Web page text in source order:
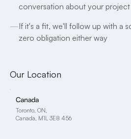
conversation about your project
—If it's a fit, we'll follow up with a
zero obligation either way
Our Location
Canada
Toronto, ON,
Canada, M1L 3E8 456